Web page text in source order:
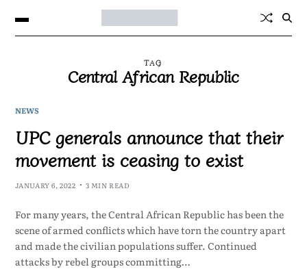
TAG
Central African Republic
NEWS
UPC generals announce that their
movement is ceasing to exist
JANUARY 6, 2022 3 MIN READ
For many years, the Central African Republic has been the
scene of armed conflicts which have torn the country apart
and made the civilian populations suffer. Continued
attacks by rebel groups committing…